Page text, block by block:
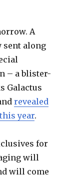
A
sent along
– a blister-
Galactus
revealed
year.
for
will
will come